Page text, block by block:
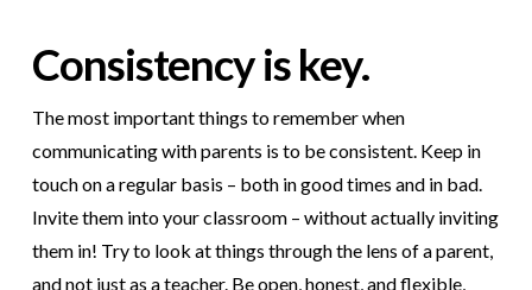
Consistency is key.
The most important things to remember when
communicating with parents is to be consistent. Keep in
touch on a regular basis – both in good times and in bad.
Invite them into your classroom – without actually inviting
them in! Try to look at things through the lens of a parent,
and not just as a teacher. Be open, honest, and flexible,